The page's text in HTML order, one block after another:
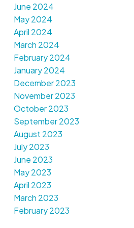
June 2024
May 2024
April 2024
March 2024
February 2024
January 2024
December 2023
November 2023
October 2023
September 2023
August 2023
July 2023
June 2023
May 2023
April 2023
March 2023
February 2023